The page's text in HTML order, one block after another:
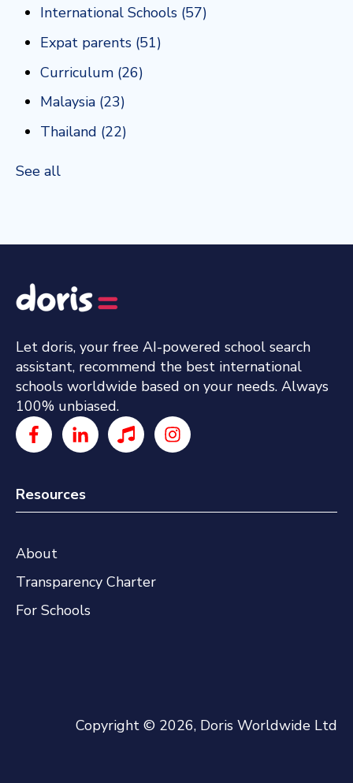
International Schools (57)
Expat parents (51)
Curriculum (26)
Malaysia (23)
Thailand (22)
See all
Let doris, your free AI-powered school search
assistant, recommend the best international
schools worldwide based on your needs. Always
100% unbiased.
Resources
About
Transparency Charter
For Schools
Copyright © 2026, Doris Worldwide Ltd